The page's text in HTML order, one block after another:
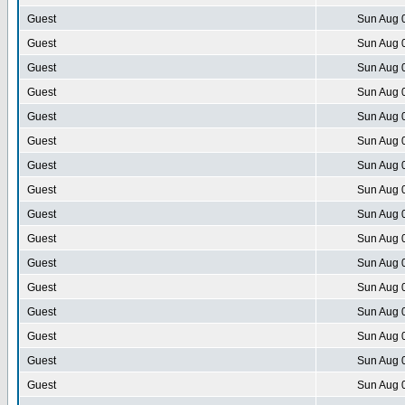
Guest
Sun Aug
Guest
Sun Aug
Guest
Sun Aug
Guest
Sun Aug
Guest
Sun Aug
Guest
Sun Aug
Guest
Sun Aug
Guest
Sun Aug
Guest
Sun Aug
Guest
Sun Aug
Guest
Sun Aug
Guest
Sun Aug
Guest
Sun Aug
Guest
Sun Aug
Guest
Sun Aug
Guest
Sun Aug